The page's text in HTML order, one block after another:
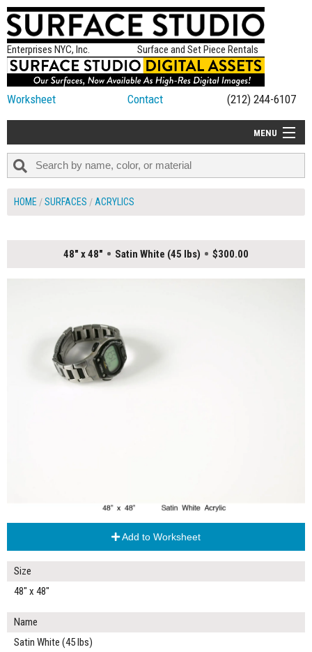
Enterprises NYC, Inc. Surface and Set Piece Rentals
Worksheet Contact (212) 244-6107
MENU
ALL NEW
HOME SURFACES ACRYLICS
48" x 48" Satin White (45 lbs) $300.00
Add to Worksheet
Size
48" x 48"
Name
Satin White (45 lbs)